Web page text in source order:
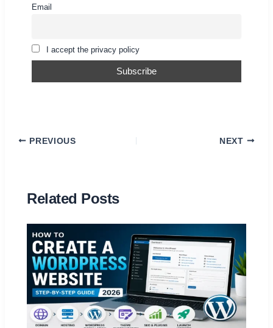
Email
I accept the privacy policy
PREVIOUS NEXT
Related Posts